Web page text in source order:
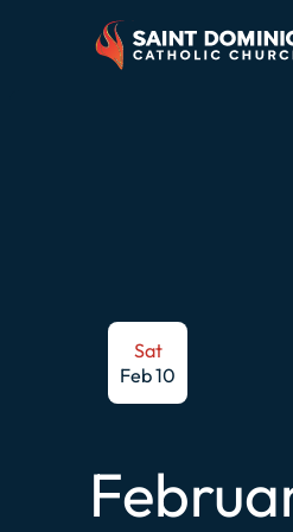
Sat
Feb 10